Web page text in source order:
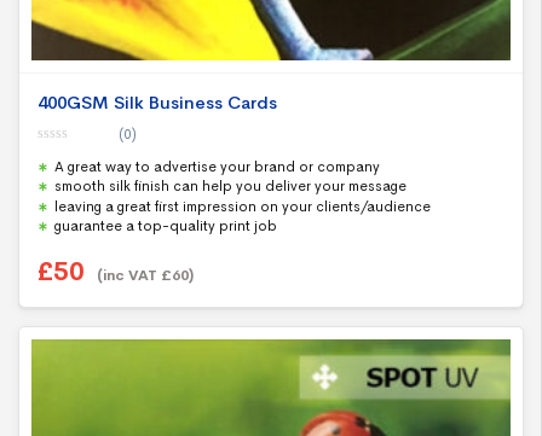
400GSM Silk Business Cards
o
u
t
o
f
5
(0)
A great way to advertise your brand or company
smooth silk finish can help you deliver your message
leaving a great first impression on your clients/audience
guarantee a top-quality print job
£50 (inc VAT £60)